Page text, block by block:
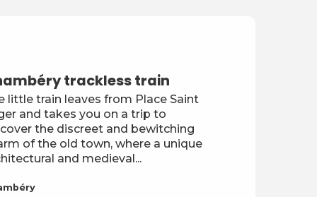
trackless train
little train leaves from Place Saint
and takes you on a trip to
the discreet and bewitching
of the old town, where a unique
and medieval...